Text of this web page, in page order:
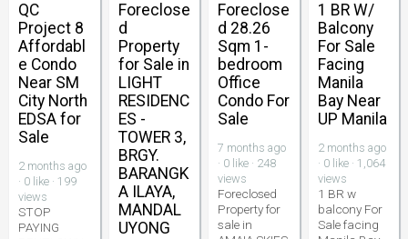
QC
Project 8
Affordabl
e Condo
Near SM
City North
EDSA for
Sale
2 months ago
· 0 like · 199
views
STOP
PAYING
Foreclose
d
Property
for Sale in
LIGHT
RESIDENC
ES -
TOWER 3,
BRGY.
BARANGK
A ILAYA,
MANDAL
UYONG
Foreclose
d 28.26
Sqm 1-
bedroom
Office
Condo For
Sale
7 months ago
· 0 like · 248
views
Foreclosed
Property for
sale in
1 BR W/
Balcony
For Sale
Facing
Manila
Bay Near
UP Manila
2 months ago
· 0 like · 1,064
views
1 BR w
balcony For
Sale facing